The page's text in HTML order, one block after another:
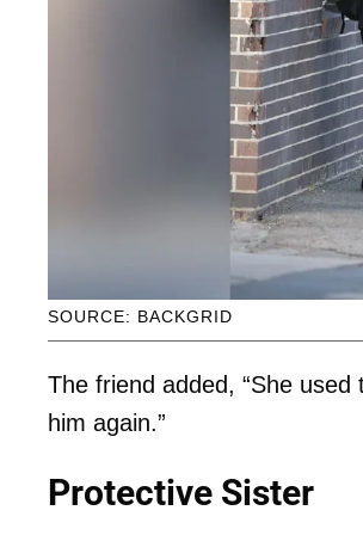
SOURCE: BACKGRID
The friend added, “She
him again.”
Protective Sister